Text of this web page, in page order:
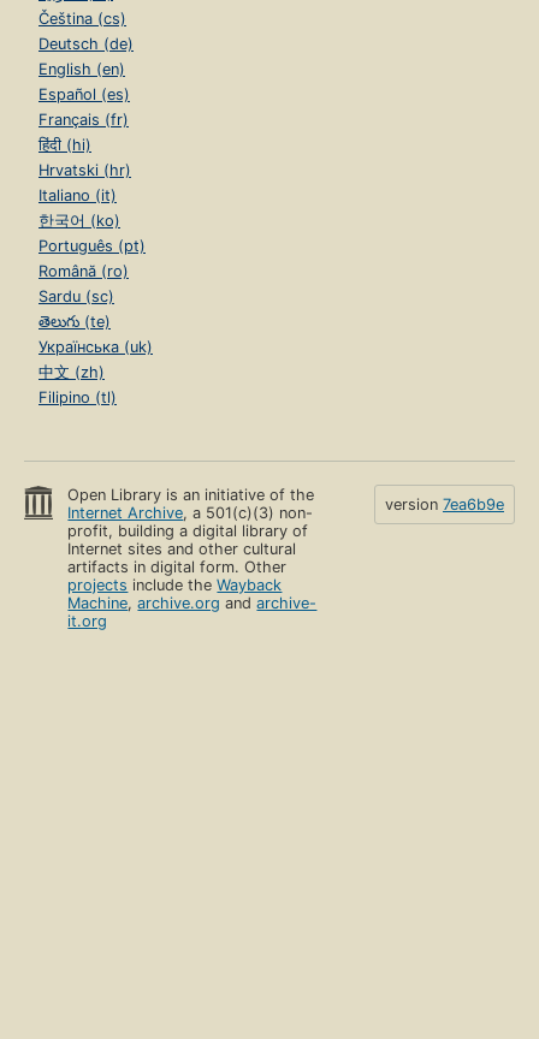
Čeština (cs)
Deutsch (de)
English (en)
Español (es)
Français (fr)
हिंदी (hi)
Hrvatski (hr)
Italiano (it)
한국어 (ko)
Português (pt)
Română (ro)
Sardu (sc)
తెలుగు (te)
Українська (uk)
中文 (zh)
Filipino (tl)
Open Library is an initiative of the
Internet Archive, a 501(c)(3) non-
profit, building a digital library of
Internet sites and other cultural
artifacts in digital form. Other
projects include theWayback
Machine,archive.org andarchive-
it.org
version 7ea6b9e